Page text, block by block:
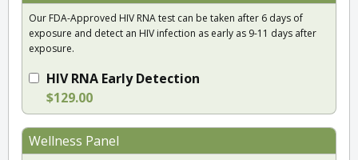
Our FDA-Approved HIV RNA test can be taken after 6 days of
exposure and detect an HIV infection as early as 9-11 days after
exposure.
HIV RNA Early Detection
$129.00
Wellness Panel